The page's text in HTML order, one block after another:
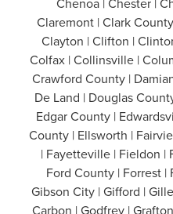
Claremont | Clark
Clayton | Clifton |
Colfax | Collinsville |
Crawford County |
De Land | Douglas
Edgar County |
County | Ellsworth |
| Fayetteville | Fieldon |
Ford County | Forrest
Gibson City | Gifford |
Carbon | Godfrey |